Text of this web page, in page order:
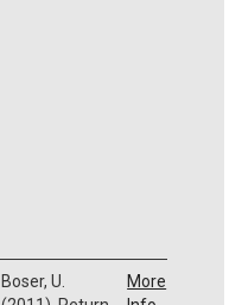
Boser, U.
More